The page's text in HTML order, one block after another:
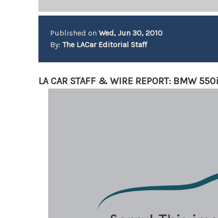
Published onWed, Jun 30, 2010
By:The LACar Editorial Staff
LA CAR STAFF & WIRE REPORT: BMW